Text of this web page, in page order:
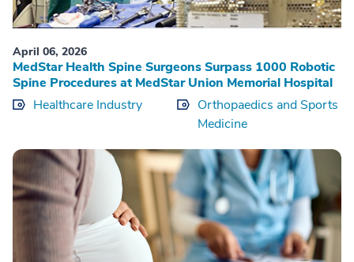
April 06, 2026
MedStar Health Spine Surgeons Surpass 1000 Robotic
Spine Procedures at MedStar Union Memorial Hospital
Healthcare Industry
Orthopaedics and Sports
Medicine